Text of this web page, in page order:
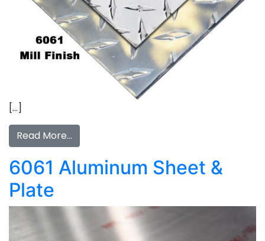
[…]
Read More…
6061 Aluminum Sheet &
Plate